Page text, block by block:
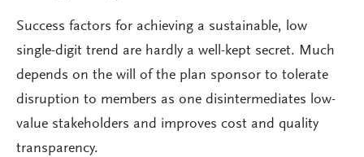
Success factors for achieving a sustainable, low
single-digit trend are hardly a well-kept secret. Much
depends on the will of the plan sponsor to tolerate
disruption to members as one disintermediates low-
value stakeholders and improves cost and quality
transparency.